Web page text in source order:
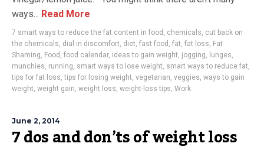
ways... Read More
7 smart ways to reduce the fat content in food , chemicals, cut back on
the chemicals, dial in discomfort, diet, fast food , fat, fat loss, Fat
Shaming, Food , food calendar, ideas to gain weight, jogging, lunges,
munchies, running, smart ways to lose weight, smart ways to reduce fat,
tips for fat loss,tips for losing weight, vegetarian, veggies, ways to gain
weight, weight gain, weight loss, weight-loss tips, Work
June 2, 2014
7 dos and don’ts of weight loss